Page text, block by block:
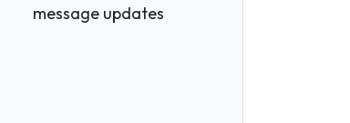
message updates